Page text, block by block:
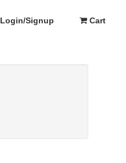
Login/Signup Cart